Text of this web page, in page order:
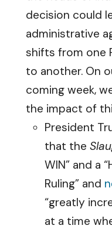
decision could
administrative
shifts from one
to another. On
coming week,
the impact of
President
that the
WIN” and a
Ruling” and
“greatly
at a time